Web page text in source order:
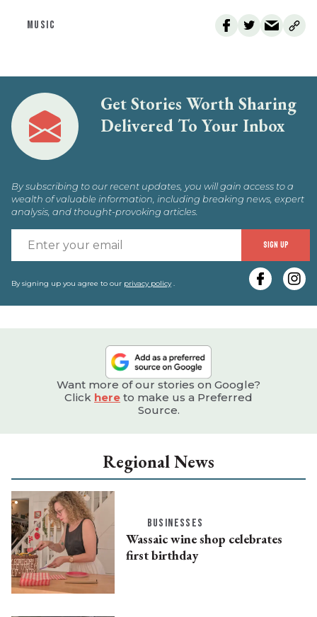
MUSIC
Get Stories Worth Sharing
Delivered To Your Inbox
By subscribing to our recent updates, you will gain access to a
wealth of valuable information, including breaking news, expert
analysis, and thought-provoking articles.
SIGN UP
By signing up you agree to our privacy policy.
Want more of our stories on Google?
Click here to make us a Preferred
Source.
Regional News
BUSINESSES
Wassaic wine shop celebrates
first birthday